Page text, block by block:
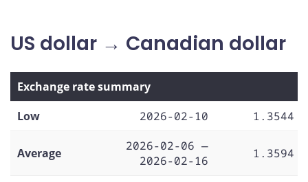
US dollar → Canadian dollar
Exchange rate summary
Low
2026-02-10 1.3544
Average
2026-02-06 —
2026-02-16
1.3594